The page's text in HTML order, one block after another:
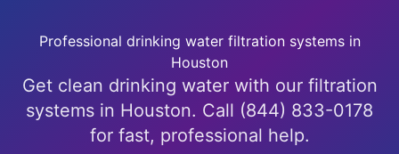
Professional drinking water filtration systems in
Houston
Get clean drinking water with our filtration
systems in Houston. Call (844) 833-0178
for fast, professional help.